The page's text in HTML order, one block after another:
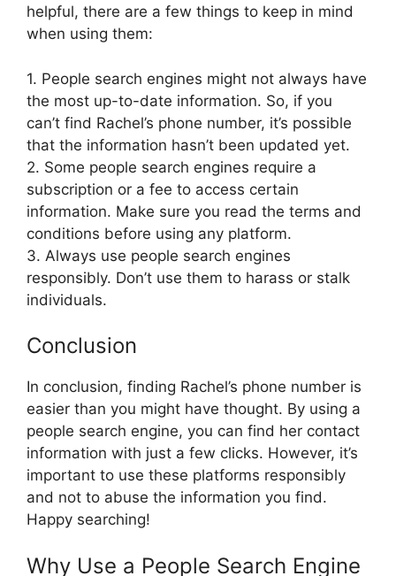
helpful, there are a few things to keep in mind
when using them:
1. People search engines might not always have
the most up-to-date information. So, if you
can’t find Rachel’s phone number, it’s possible
that the information hasn’t been updated yet.
2. Some people search engines require a
subscription or a fee to access certain
information. Make sure you read the terms and
conditions before using any platform.
3. Always use people search engines
responsibly. Don’t use them to harass or stalk
individuals.
Conclusion
In conclusion, finding Rachel’s phone number is
easier than you might have thought. By using a
people search engine, you can find her contact
information with just a few clicks. However, it’s
important to use these platforms responsibly
and not to abuse the information you find.
Happy searching!
Why Use a People Search Engine